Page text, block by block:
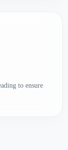
to ensure